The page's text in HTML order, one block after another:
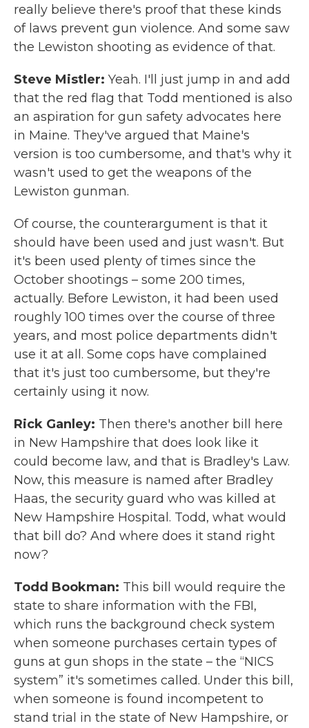
really believe there's proof that these kinds
of laws prevent gun violence. And some saw
the Lewiston shooting as evidence of that.
Steve Mistler: Yeah. I'll just jump in and add
that the red flag that Todd mentioned is also
an aspiration for gun safety advocates here
in Maine. They've argued that Maine's
version is too cumbersome, and that's why it
wasn't used to get the weapons of the
Lewiston gunman.
Of course, the counterargument is that it
should have been used and just wasn't. But
it's been used plenty of times since the
October shootings – some 200 times,
actually. Before Lewiston, it had been used
roughly 100 times over the course of three
years, and most police departments didn't
use it at all. Some cops have complained
that it's just too cumbersome, but they're
certainly using it now.
Rick Ganley: Then there's another bill here
in New Hampshire that does look like it
could become law, and that is Bradley's Law.
Now, this measure is named after Bradley
Haas, the security guard who was killed at
New Hampshire Hospital. Todd, what would
that bill do? And where does it stand right
now?
Todd Bookman: This bill would require the
state to share information with the FBI,
which runs the background check system
when someone purchases certain types of
guns at gun shops in the state – the “NICS
system” it's sometimes called. Under this bill,
when someone is found incompetent to
stand trial in the state of New Hampshire, or